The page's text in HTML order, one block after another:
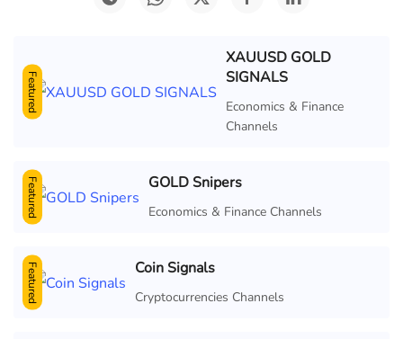
Featured
XAUUSD GOLD
SIGNALS
Economics & Finance
Channels
Featured GOLD Snipers
Economics & Finance Channels
Featured Coin Signals
Cryptocurrencies Channels